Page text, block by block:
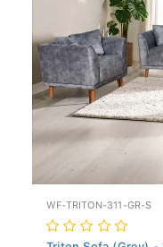
WF-TRITON-311-GR-S
Triton Sofa (Grey) -